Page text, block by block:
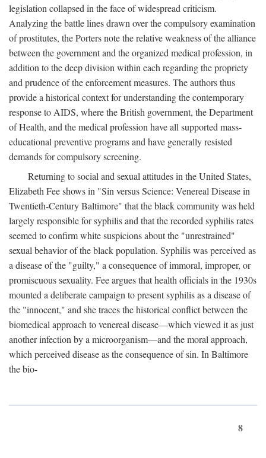
legislation collapsed in the face of widespread criticism.
Analyzing the battle lines drawn over the compulsory examination
of prostitutes, the Porters note the relative weakness of the alliance
between the government and the organized medical profession, in
addition to the deep division within each regarding the propriety
and prudence of the enforcement measures. The authors thus
provide a historical context for understanding the contemporary
response to AIDS, where the British government, the Department
of Health, and the medical profession have all supported mass-
educational preventive programs and have generally resisted
demands for compulsory screening.
Returning to social and sexual attitudes in the United States,
Elizabeth Fee shows in "Sin versus Science: Venereal Disease in
Twentieth-Century Baltimore" that the black community was held
largely responsible for syphilis and that the recorded syphilis rates
seemed to confirm white suspicions about the "unrestrained"
sexual behavior of the black population. Syphilis was perceived as
a disease of the "guilty," a consequence of immoral, improper, or
promiscuous sexuality. Fee argues that health officials in the 1930s
mounted a deliberate campaign to present syphilis as a disease of
the "innocent," and she traces the historical conflict between the
biomedical approach to venereal disease—which viewed it as just
another infection by a microorganism—and the moral approach,
which perceived disease as the consequence of sin. In Baltimore
the bio-
8